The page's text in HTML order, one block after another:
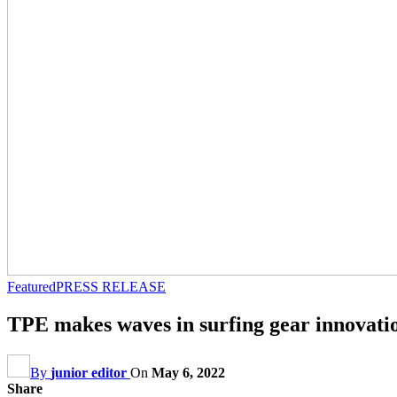
FeaturedPRESS RELEASE
TPE makes waves in surfing gear
By junior editor On May 6, 2022
Share